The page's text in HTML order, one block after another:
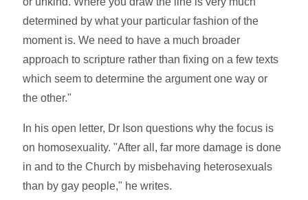
determined by what your particular fashion of the
moment is. We need to have a much broader
approach to scripture rather than fixing on a few texts
which seem to determine the argument one way or
the other."
In his open letter, Dr Ison questions why the focus is
on homosexuality. "After all, far more damage is done
in and to the Church by misbehaving heterosexuals
than by gay people," he writes.